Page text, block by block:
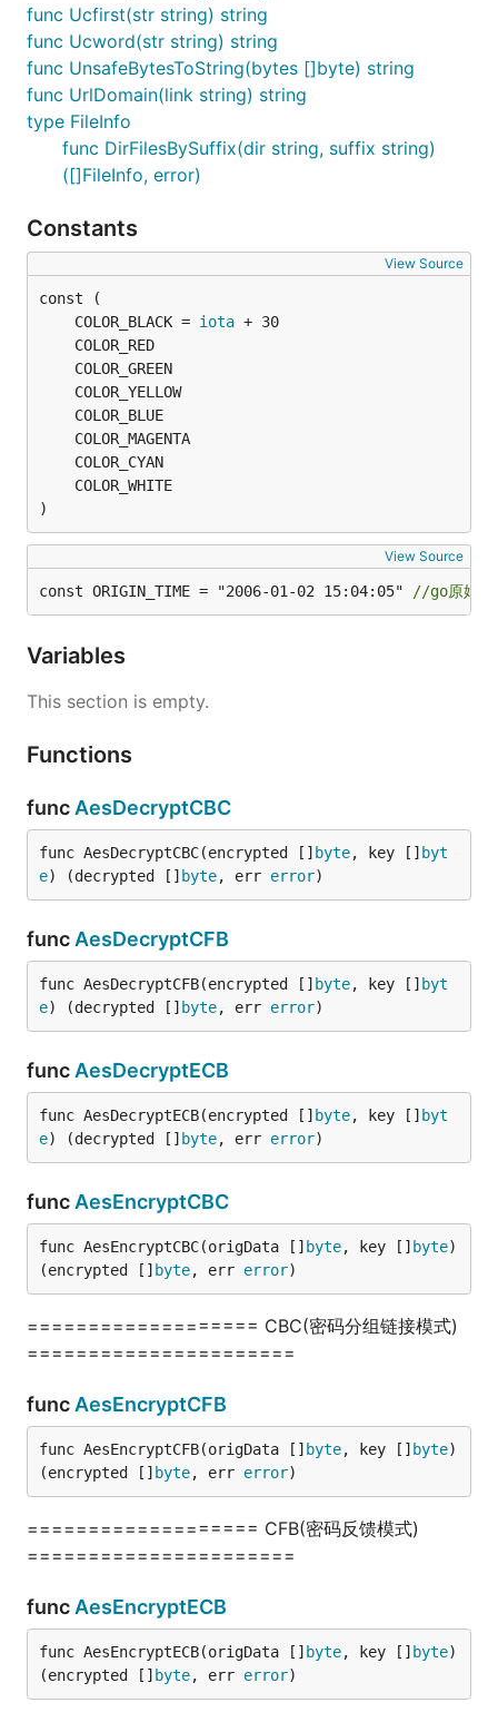
}
// @title: CFB(密码反馈模式)
func TestCFB(t *testing.T) {
	// 这里使用一个固定的key和IV只是为了演示，实际应用中应该使用更安全的方式生成它们
	key := []byte("xxxxxxxxxxxxxxxx") // 必须是16, 24, 或32字节长
	//iv := key[:aes.BlockSize]                     // 使用key的一部分作为IV，但实际中应随机生成
	plaintext := []byte("技术狼")
	// 加密数据
	encrypted, err := fun.AesEncryptCFB(plaintext, key)
	// 解密数据
	decrypted, err := fun.AesDecryptCFB(encrypted, key)
	fmt.Println("Decrypted:", string(decrypted), err)
// @title: ECB(电码本模式)
func TestECB(t *testing.T) {
	// 这里使用一个固定的key和IV只是为了演示，实际应用中应该使用更安全的方式生成它们
	key := []byte("xxxxxxxxxxxxxxxx") // 必须是16, 24, 或32字节长
	//iv := key[:aes.BlockSize]                     // 使用key的一部分作为IV，但实际中应随机生成
	plaintext := []byte("技术狼")
	// 加密数据
	encrypted, err := fun.AesEncryptECB(plaintext, key)
	// 解密数据
	fmt.Println("Decrypted:", string(decrypted), err)
dir
import (
	"fmt"
	fun "gitee.com/jishulangcom/go-fun"
	"testing"
)
// @title: 目录是否存在
	is, err := fun.DirIsExist("../test")
	fmt.Println(is, err)
}
// @title: 创建目录
func TestDirCreate(t *testing.T) {
	err := fun.DirCreate("../test2", 0777)
	fmt.Println(err)
}
// @title: 目录复制
func TestDirCopy(t *testing.T) {
	fmt.Println(err)
// @title: 目录路径以斜杠结尾
func TestDirEndsWithSlash(t *testing.T) {
	err := fun.DirEndsWithSlash("E:\\jishulangcom\\go-fun")
	fmt.Println(err)
func TestDirFilesBySuffix(t *testing.T) {
	arr, err := fun.DirFilesBySuffix("./", ".go")
	fmt.Println(arr, err)
}
func Ucfirst(str string) string
func Ucword(str string) string
func UnsafeBytesToString(bytes []byte) string
func UrlDomain(link string) string
type FileInfo
func DirFilesBySuffix(dir string, suffix string)
([]FileInfo, error)
Constants
View Source
	COLOR_BLACK =
iota
)
View Source
const ORIGIN_TIME = "2006-01-02 15:04:05" //go原始时
Variables
This section is empty.
Functions
func AesDecryptCBC
func AesDecryptCBC(encrypted [] byte, key [] byt
e) (decrypted [] byte, err error)
func AesDecryptCFB
func AesDecryptCFB(encrypted [] byte, key [] byt
e) (decrypted [] byte, err error)
func AesDecryptECB
func AesDecryptECB(encrypted [] byte, key [] byt
e) (decrypted [] byte, err error)
func AesEncryptCBC
func AesEncryptCBC(origData [] byte, key [] byte)
(encrypted [] byte, err error)
=================== CBC(密码分组链接模式)
======================
func AesEncryptCFB
func AesEncryptCFB(origData [] byte, key [] byte)
(encrypted [] byte, err error)
=================== CFB(密码反馈模式)
======================
func AesEncryptECB
func AesEncryptECB(origData [] byte, key [] byte)
(encrypted [] byte, err error)